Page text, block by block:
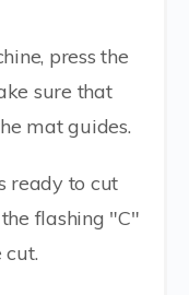
press the
sure that
mat guides.
ready to cut
flashing "C"
cut.